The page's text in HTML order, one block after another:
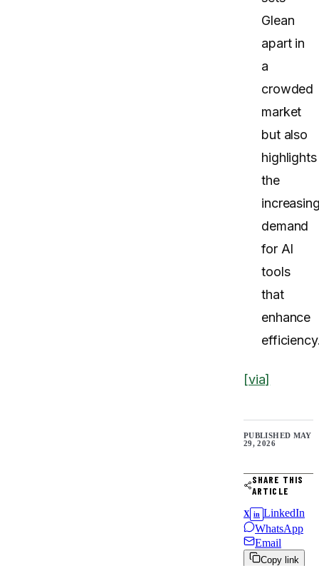
Glean
apart in
a
crowded
market
but also
highlights
the
demand
for AI
tools
that
enhance
[via]
PUBLISHED MAY
29, 2026
SHARE THIS
ARTICLE
X in LinkedIn
WhatsApp
Email
Copy link